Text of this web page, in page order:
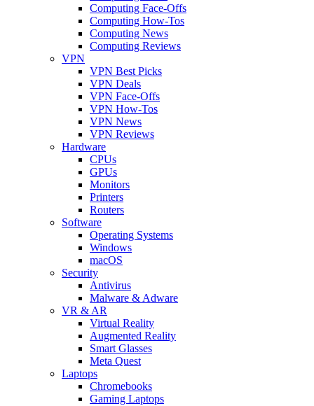
Computing Face-Offs
Computing How-Tos
Computing News
Computing Reviews
VPN
VPN Best Picks
VPN Deals
VPN Face-Offs
VPN How-Tos
VPN News
VPN Reviews
Hardware
CPUs
GPUs
Monitors
Printers
Routers
Software
Operating Systems
Windows
macOS
Security
Antivirus
Malware & Adware
VR & AR
Virtual Reality
Augmented Reality
Smart Glasses
Meta Quest
Laptops
Chromebooks
Gaming Laptops